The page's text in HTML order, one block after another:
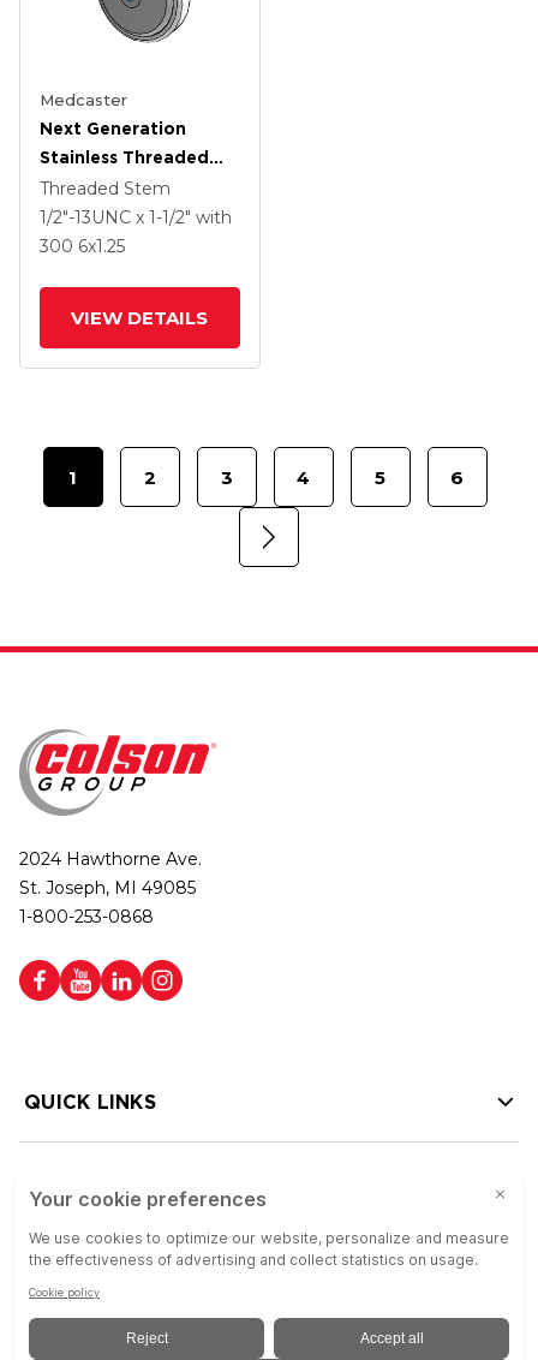
Medcaster
Next Generation
Stainless Threaded
Stem Grey Nyon With
Blue Axle Cap Swivel
Caster With 6 X 1.25
Threaded Stem
1/2"-13UNC x 1-1/2" with
300 6x1.25
VIEW DETAILS
1 2 3 4 5 6
2024 Hawthorne Ave.
St. Joseph, MI 49085
1-800-253-0868
QUICK LINKS